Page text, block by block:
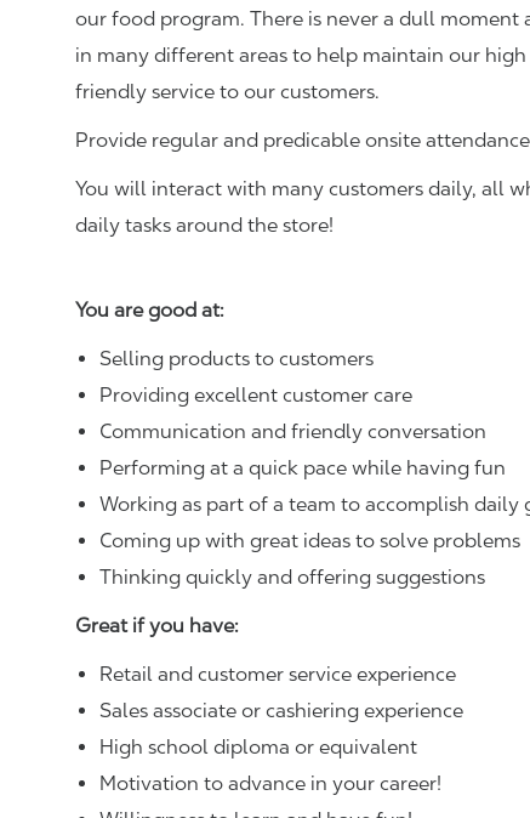
our food program. There is never a dull
in many different areas to help maintain our
friendly service to our customers.
Provide regular and predicable onsite
You will interact with many customers daily, all
daily tasks around the store!
You are good at:
Selling products to customers
Providing excellent customer care
Communication and friendly conversation
Performing at a quick pace while having fun
Working as part of a team to accomplish daily
Coming up with great ideas to solve problems
Thinking quickly and offering suggestions
Great if you have:
Retail and customer service experience
Sales associate or cashiering experience
High school diploma or equivalent
Motivation to advance in your career!